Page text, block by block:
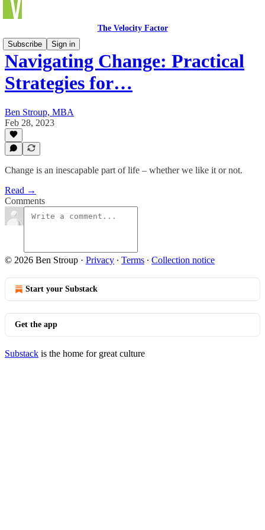
The Velocity Factor
Subscribe
Sign in
Navigating Change: Practical
Strategies for…
Ben Stroup, MBA
Feb 28, 2023
Change is an inescapable part of life – whether we like it or not.
Read →
Comments
© 2026 Ben Stroup · Privacy ∙ Terms ∙ Collection notice
Start your Substack
Get the app
Substack is the home for great culture